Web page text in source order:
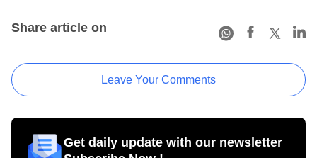
Share article on
Leave Your Comments
Get daily update with our newsletter